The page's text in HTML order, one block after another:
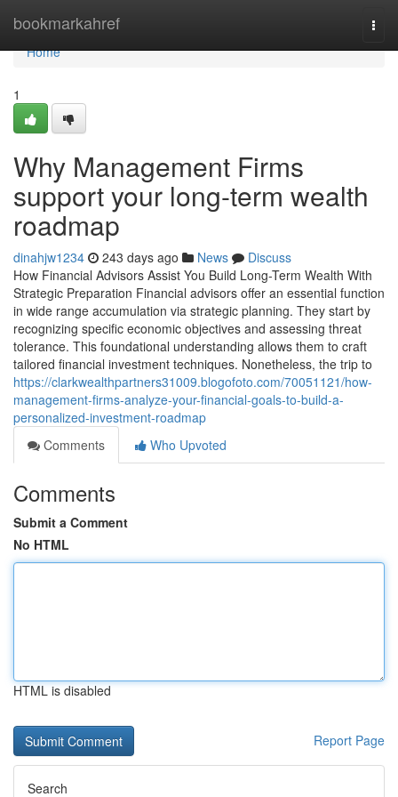
bookmarkahref
Home
Home
1
Why Management Firms
support your long-term wealth
roadmap
dinahjw1234 243 days ago News
Discuss
How Financial Advisors Assist You Build Long-Term Wealth With
Strategic Preparation Financial advisors offer an essential function
in wide range accumulation via strategic planning. They start by
recognizing specific economic objectives and assessing threat
tolerance. This foundational understanding allows them to craft
tailored financial investment techniques. Nonetheless, the trip to
https://clarkwealthpartners31009.blogofoto.com/70051121/how-
management-firms-analyze-your-financial-goals-to-build-a-
personalized-investment-roadmap
Comments
Who Upvoted
Comments
Submit a Comment
No HTML
HTML is disabled
Report Page
Search